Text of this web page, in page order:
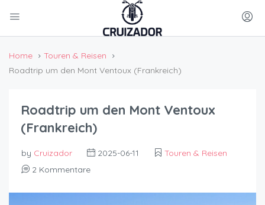
Home
Touren & Reisen
Roadtrip um den Mont Ventoux (Frankreich)
Roadtrip um den Mont Ventoux
(Frankreich)
by Cruizador 2025-06-11
Touren & Reisen
2 Kommentare